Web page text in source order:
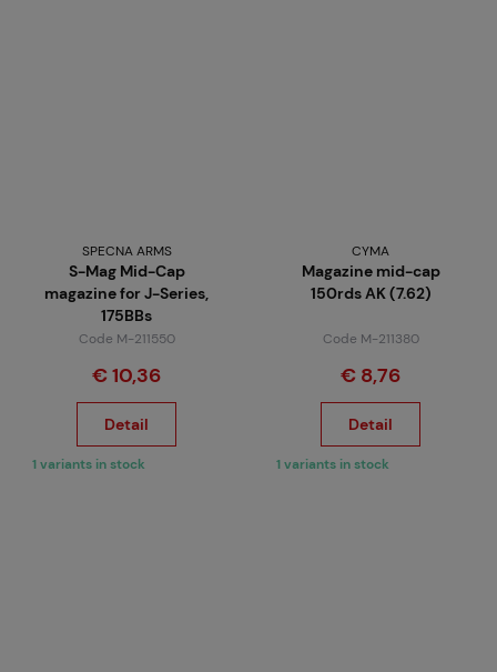
SPECNA ARMS
S-Mag Mid-Cap
magazine for J-Series,
175BBs
Code M-211550
€ 10,36
Detail
1 variants in stock
CYMA
Magazine mid-cap
150rds AK (7.62)
Code M-211380
€ 8,76
Detail
1 variants in stock